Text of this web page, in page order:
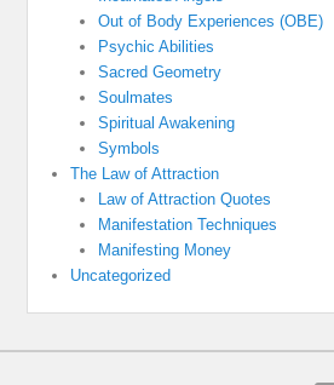
Out of Body Experiences (OBE)
Psychic Abilities
Sacred Geometry
Soulmates
Spiritual Awakening
Symbols
The Law of Attraction
Law of Attraction Quotes
Manifestation Techniques
Manifesting Money
Uncategorized